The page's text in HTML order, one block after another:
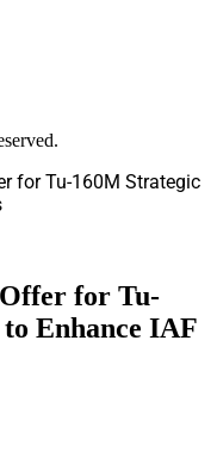
for Tu-160M Strategic
Offer for Tu-
Enhance IAF